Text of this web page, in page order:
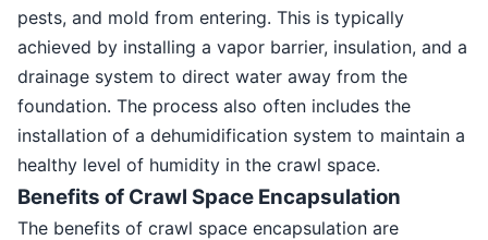
pests, and mold from entering. This is typically
achieved by installing a vapor barrier, insulation, and a
drainage system to direct water away from the
foundation. The process also often includes the
installation of a dehumidification system to maintain a
healthy level of humidity in the crawl space.
Benefits of Crawl Space Encapsulation
The benefits of crawl space encapsulation are